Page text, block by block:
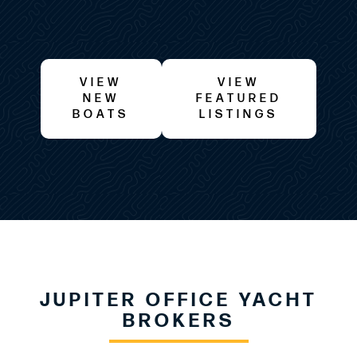
VIEW
NEW
BOATS
VIEW
FEATURED
LISTINGS
JUPITER OFFICE YACHT
BROKERS